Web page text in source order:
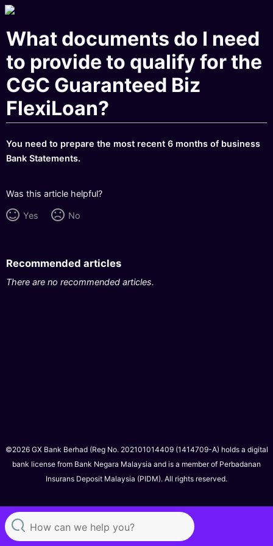
What documents do I need
to provide to qualify for the
CGC Guaranteed Biz
FlexiLoan?
You need to prepare the most recent 6 months of business
Bank Statements.
Was this article helpful?
Yes No
Recommended articles
There are no recommended articles.
©2026 GX Bank Berhad (Reg No. 202101014409 (1414709-A) holds a digital
bank license from Bank Negara Malaysia and is a member of Perbadanan
Insurans Deposit Malaysia (PIDM). All rights reserved.